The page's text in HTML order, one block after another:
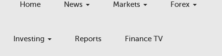
Home News Markets Forex
Investing Reports Finance TV